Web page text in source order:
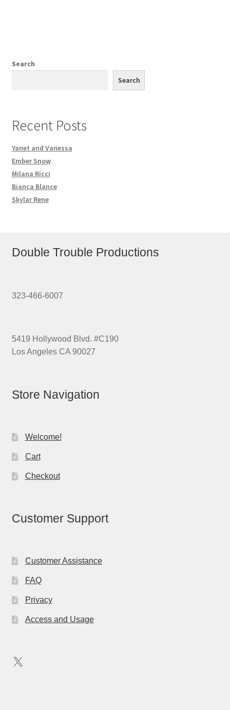
Search
Search
Recent Posts
Yanet and Vanessa
Ember Snow
Milana Ricci
Bianca Blance
Skylar Rene
Double Trouble Productions
323-466-6007
5419 Hollywood Blvd. #C190
Los Angeles CA 90027
Store Navigation
Welcome!
Cart
Checkout
Customer Support
Customer Assistance
FAQ
Privacy
Access and Usage
X